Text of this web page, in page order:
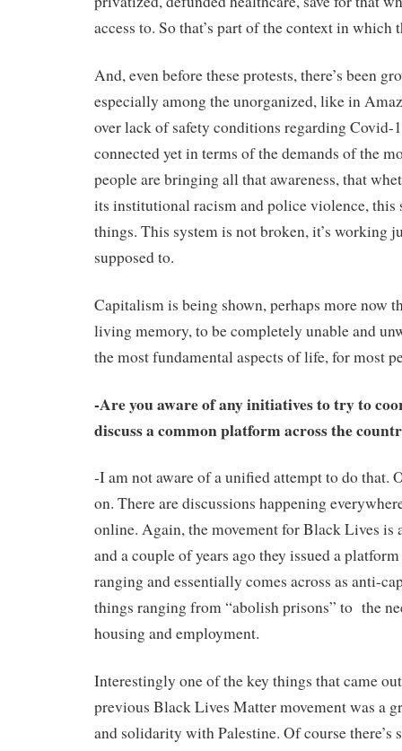
access to. So that’s part of the context in which
And, even before these protests, there’s been
especially among the unorganized, like in
over lack of safety conditions regarding Covid-
connected yet in terms of the demands of the
people are bringing all that awareness, that
its institutional racism and police violence, this
things. This system is not broken, it’s working
supposed to.
Capitalism is being shown, perhaps more now
living memory, to be completely unable and
the most fundamental aspects of life, for most
-Are you aware of any initiatives to try to
discuss a common platform across the
-I am not aware of a unified attempt to do that.
on. There are discussions happening
online. Again, the movement for Black Lives is
and a couple of years ago they issued a
ranging and essentially comes across as anti-
things ranging from “abolish prisons” to the
housing and employment.
Interestingly one of the key things that came
previous Black Lives Matter movement was a
and solidarity with Palestine. Of course there’s